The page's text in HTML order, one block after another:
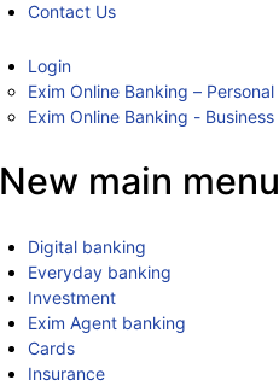
Contact Us
Login
Exim Online Banking – Personal
Exim Online Banking - Business
New main menu
Digital banking
Everyday banking
Investment
Exim Agent banking
Cards
Insurance